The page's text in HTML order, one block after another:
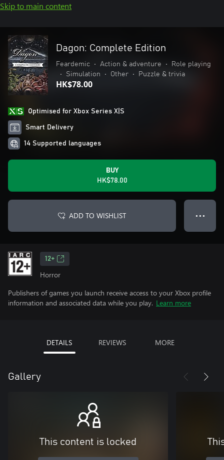
Skip to main content
Dagon: Complete Edition
Feardemic • Action & adventure •
Role playing
•
Simulation • Other • Puzzle & trivia
HK$78.00
Optimised for Xbox Series X|S
Smart Delivery
14 Supported languages
BUY
HK$78.00
ADD TO WISHLIST ● ● ●
12+
Horror
Publishers of games you launch receive access to your Xbox profile
information and associated data while you play. Learn more
DETAILS REVIEWS MORE
Gallery
This content is locked